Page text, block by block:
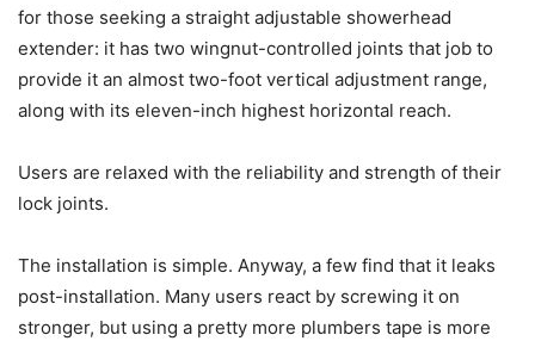
for those seeking a straight adjustable showerhead
extender: it has two wingnut-controlled joints that job to
provide it an almost two-foot vertical adjustment range,
along with its eleven-inch highest horizontal reach.
Users are relaxed with the reliability and strength of their
lock joints.
The installation is simple. Anyway, a few find that it leaks
post-installation. Many users react by screwing it on
stronger, but using a pretty more plumbers tape is more